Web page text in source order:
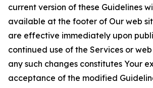
current version of these Guidelines
available at the footer of Our web
are effective immediately upon
continued use of the Services or
any such changes constitutes Your
acceptance of the modified